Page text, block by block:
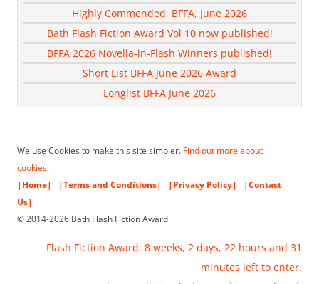
Highly Commended, BFFA, June 2026
Bath Flash Fiction Award Vol 10 now published!
BFFA 2026 Novella-in-Flash Winners published!
Short List BFFA June 2026 Award
Longlist BFFA June 2026
We use Cookies to make this site simpler. Find out more about
cookies.
|Home|
|Terms and Conditions| |Privacy Policy|
|Contact
Us|
© 2014-2026 Bath Flash Fiction Award
Flash Fiction Award: 8 weeks, 2 days, 22 hours and 30
minutes left to enter.